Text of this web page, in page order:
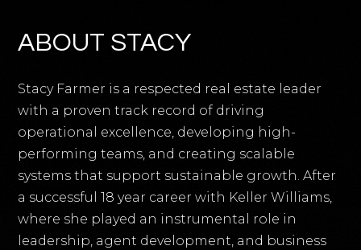
ABOUT STACY
Stacy Farmer is a respected real estate leader
with a proven track record of driving
operational excellence, developing high-
performing teams, and creating scalable
systems that support sustainable growth. After
a successful 18 year career with Keller Williams,
where she played an instrumental role in
leadership, agent development, and business